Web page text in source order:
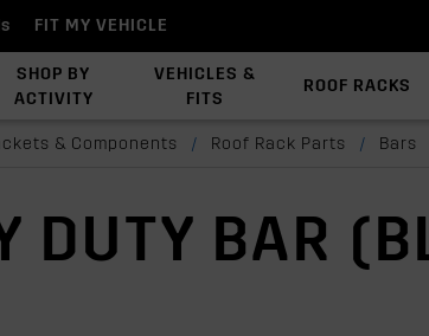
FIT MY VEHICLE
SHOP BY
ACTIVITY
VEHICLES &
FITS
ROOF RACKS
& Components / Roof Rack Parts / Bars
DUTY BAR